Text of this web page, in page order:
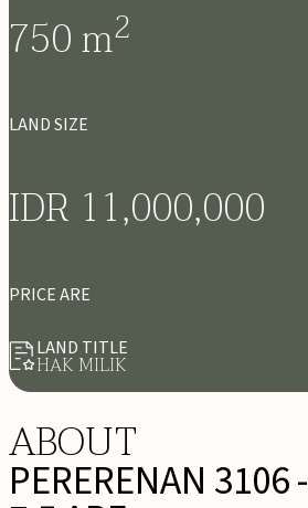
750m2
LAND SIZE
IDR 11,000,000
PRICE ARE
LAND TITLE
HAK MILIK
ABOUT
PERERENAN 3106 -